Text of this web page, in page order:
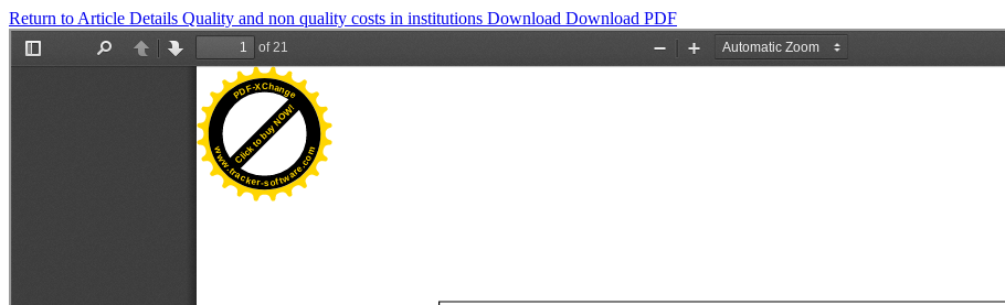
Return to Article Details Quality and non quality costs in institutions Download Download PDF